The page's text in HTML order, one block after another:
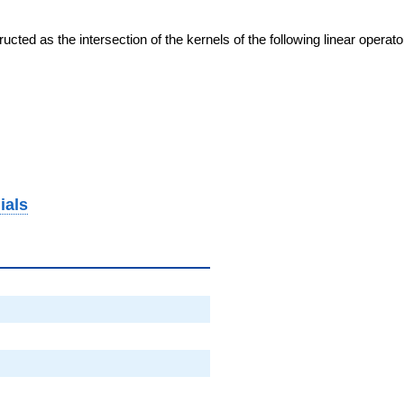
as the intersection of the kernels of the following linear